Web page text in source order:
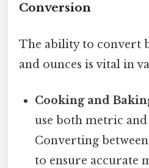
Conversion
The ability to convert
and ounces is vital in
Cooking and
use both metric
Converting
to ensure accurate